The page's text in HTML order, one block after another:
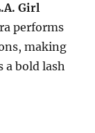
Girl
performs
making
a bold lash